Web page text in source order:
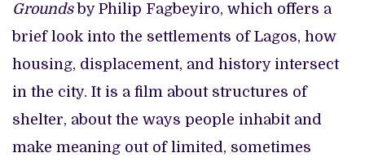
Groundsby Philip Fagbeyiro, which offers a
brief look into the settlements of Lagos, how
housing, displacement, and history intersect
in the city. It is a film about structures of
shelter, about the ways people inhabit and
make meaning out of limited, sometimes